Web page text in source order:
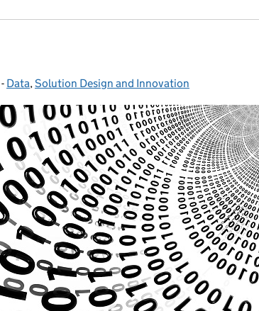
- Categories:
Data,Solution Design and Innovation